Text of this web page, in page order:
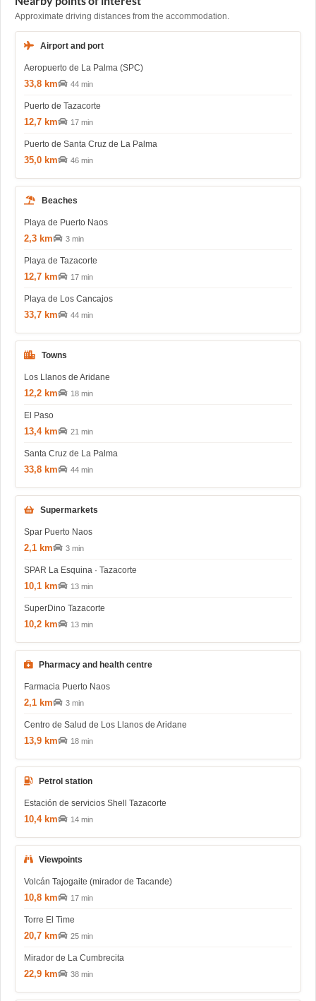
Approximate driving distances from the accommodation.
Airport and port
Aeropuerto de La Palma (SPC)
33,8 km 44 min
Puerto de Tazacorte
12,7 km 17 min
Puerto de Santa Cruz de La Palma
35,0 km 46 min
Beaches
Playa de Puerto Naos
2,3 km 3 min
Playa de Tazacorte
12,7 km 17 min
Playa de Los Cancajos
33,7 km 44 min
Towns
Los Llanos de Aridane
12,2 km 18 min
El Paso
13,4 km 21 min
Santa Cruz de La Palma
33,8 km 44 min
Supermarkets
Spar Puerto Naos
2,1 km 3 min
SPAR La Esquina · Tazacorte
10,1 km 13 min
SuperDino Tazacorte
10,2 km 13 min
Pharmacy and health centre
Farmacia Puerto Naos
2,1 km 3 min
Centro de Salud de Los Llanos de Aridane
13,9 km 18 min
Petrol station
Estación de servicios Shell Tazacorte
10,4 km 14 min
Viewpoints
Volcán Tajogaite (mirador de Tacande)
10,8 km 17 min
Torre El Time
20,7 km 25 min
Mirador de La Cumbrecita
22,9 km 38 min